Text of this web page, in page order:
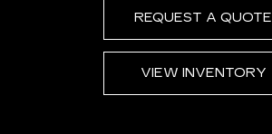
REQUEST A QUOTE
VIEW INVENTORY